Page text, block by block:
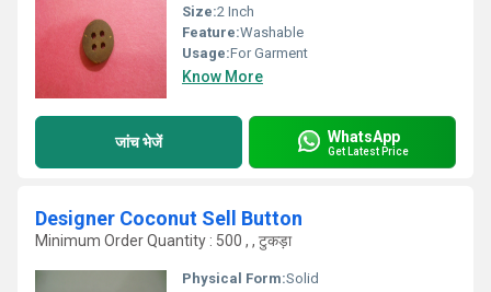
Size:2 Inch
Feature:Washable
Usage:For Garment
Know More
जांच भेजें WhatsApp
Get Latest Price
Designer Coconut Sell Button
Minimum Order Quantity : 500 , , टुकड़ा
Physical Form:Solid